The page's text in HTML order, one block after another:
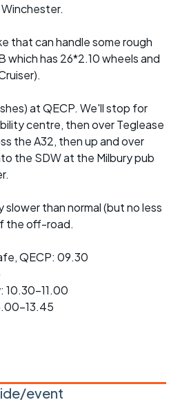
that can handle some rough
which has 26*2.10 wheels and
at QECP. We'll stop for
centre, then over Teglease
the A32, then up and over
the SDW at the Milbury pub
slower than normal (but no less
the off-road.
QECP: 09.30
10.30-11.00
13.45
event